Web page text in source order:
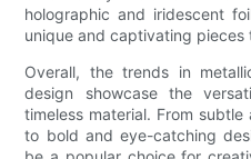
holographic and iridescent
unique and captivating pieces
Overall, the trends in
design showcase the
timeless material. From
to bold and eye-catching